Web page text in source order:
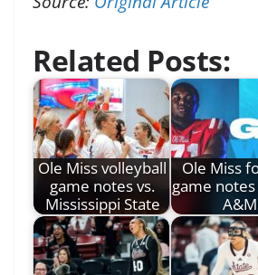
Related Posts:
Ole Miss volleyball
game notes vs.
Mississippi State
Ole Miss
game notes
A&M